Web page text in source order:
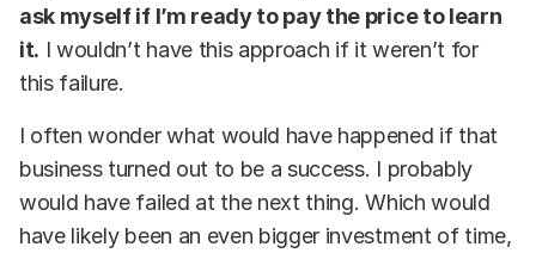
ask myself if I’m ready to pay the price to learn
it. I wouldn’t have this approach if it weren’t for
this failure.
I often wonder what would have happened if that
business turned out to be a success. I probably
would have failed at the next thing. Which would
have likely been an even bigger investment of time,